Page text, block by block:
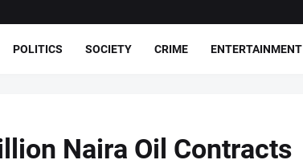
POLITICS SOCIETY CRIME ENTERTAINMENT
Naira Oil Contracts